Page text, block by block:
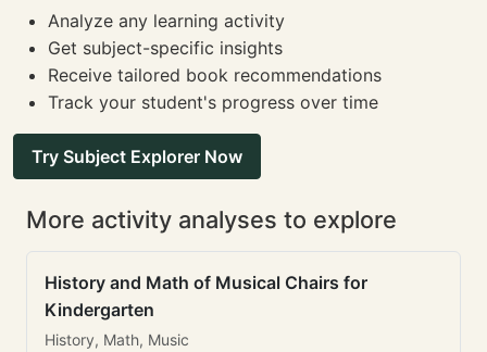
Analyze any learning activity
Get subject-specific insights
Receive tailored book recommendations
Track your student's progress over time
Try Subject Explorer Now
More activity analyses to explore
History and Math of Musical Chairs for
Kindergarten
History, Math, Music